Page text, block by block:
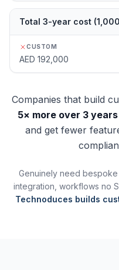
Total 3-year cost
CUSTOM
AED 192,000
Companies that build
5× more over 3 years
and get fewer
Genuinely need
integration, workflows no
Technoduces builds